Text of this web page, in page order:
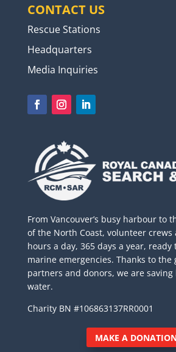
CONTACT US
Rescue Stations
Headquarters
Media Inquiries
From Vancouver’s busy harbour to
of the North Coast, volunteer crews
hours a day, 365 days a year,
marine emergencies. Thanks to the
partners and donors, we are saving
water.
Charity BN #106863137RR0001
MAKE A